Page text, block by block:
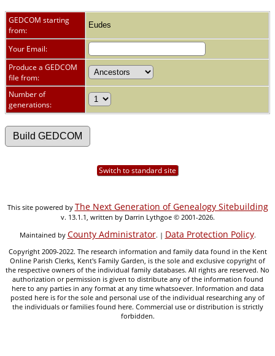
GEDCOM starting
from:
Eudes
Your Email:
Produce a GEDCOM
file from:
Number of
generations:
Switch to standard site
This site powered by The Next Generation of Genealogy Sitebuilding
v. 13.1.1, written by Darrin Lythgoe © 2001-2026.
Maintained by County Administrator. | Data Protection Policy.
Copyright 2009-2022. The research information and family data found in the Kent
Online Parish Clerks, Kent's Family Garden, is the sole and exclusive copyright of
the respective owners of the individual family databases. All rights are reserved. No
authorization or permission is given to distribute any of the information found
here to any parties in any format at any time whatsoever. Information and data
posted here is for the sole and personal use of the individual researching any of
the individuals or families found here. Commercial use or distribution is strictly
forbidden.